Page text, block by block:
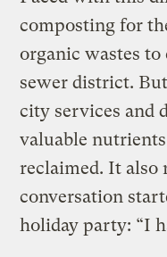
composting for
organic wastes
sewer district.
city services and
valuable
reclaimed. It also
conversation
holiday party: “I